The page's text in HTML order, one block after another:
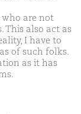
who are not
This also act as
I have to
of such folks.
as it has